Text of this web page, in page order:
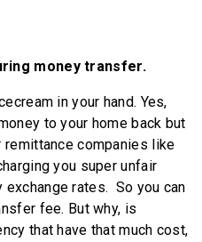
money transfer.
in your hand. Yes,
to your home back but
remittance companies like
you super unfair
rates. So you can
fee. But why, is
that have that much cost,